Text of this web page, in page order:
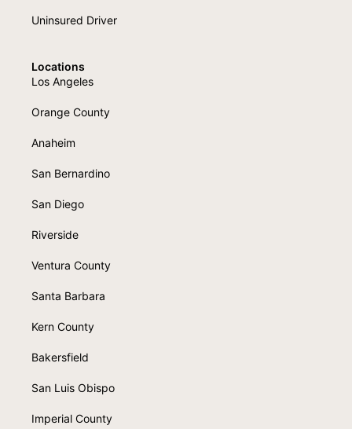
Uninsured Driver
Locations
Los Angeles
Orange County
Anaheim
San Bernardino
San Diego
Riverside
Ventura County
Santa Barbara
Kern County
Bakersfield
San Luis Obispo
Imperial County